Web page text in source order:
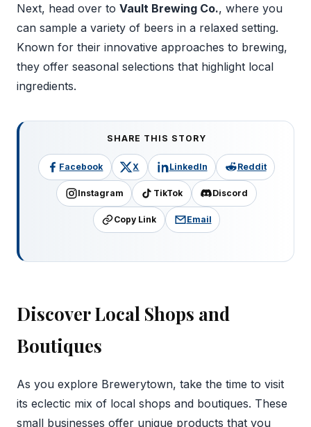
Next, head over to Vault Brewing Co., where you
can sample a variety of beers in a relaxed setting.
Known for their innovative approaches to brewing,
they offer seasonal selections that highlight local
ingredients.
SHARE THIS STORY
Facebook X LinkedIn Reddit
Instagram TikTok Discord
Copy Link Email
Discover Local Shops and
Boutiques
As you explore Brewerytown, take the time to visit
its eclectic mix of local shops and boutiques. These
small businesses offer unique products that you